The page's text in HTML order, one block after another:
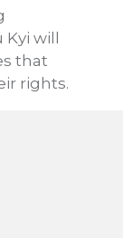
will
that
rights.